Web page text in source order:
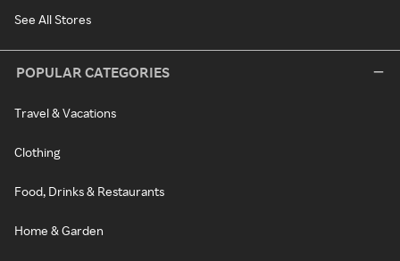
See All Stores
POPULAR CATEGORIES
Travel & Vacations
Clothing
Food, Drinks & Restaurants
Home & Garden